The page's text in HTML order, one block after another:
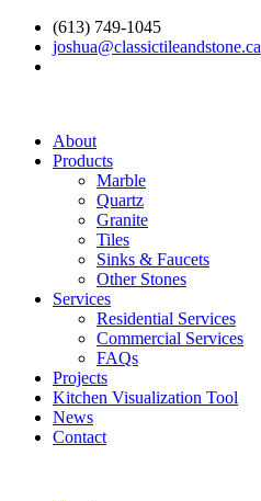
(613) 749-1045
joshua@classictileandstone.ca
About
Products
Marble
Quartz
Granite
Tiles
Sinks & Faucets
Other Stones
Services
Residential Services
Commercial Services
FAQs
Projects
Kitchen Visualization Tool
News
Contact